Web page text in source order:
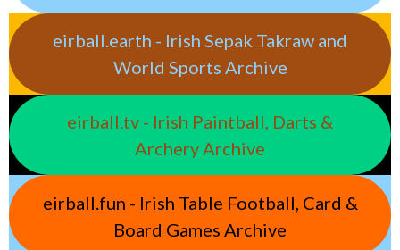
eirball.earth - Irish Sepak Takraw and
World Sports Archive
eirball.tv - Irish Paintball, Darts &
Archery Archive
eirball.fun - Irish Table Football, Card &
Board Games Archive